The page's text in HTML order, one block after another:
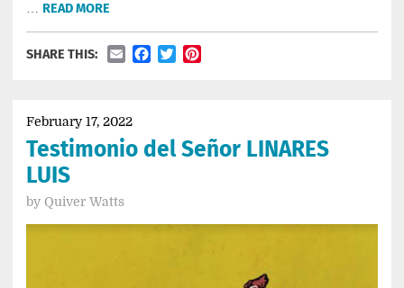
READ MORE
SHARE THIS: EmailFacebook
Twitter
February 17, 2022
Testimonio del Señor LINARES
LUIS
by Quiver Watts